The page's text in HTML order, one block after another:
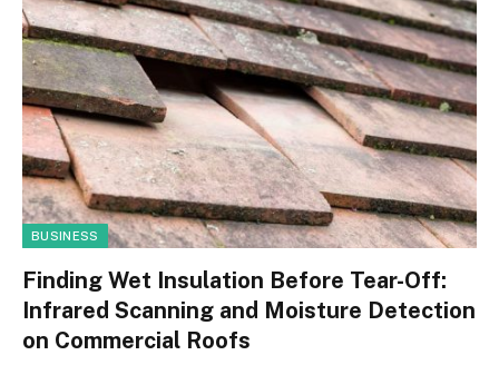
BUSINESS
Finding Wet Insulation Before Tear-Off:
Infrared Scanning and Moisture Detection
on Commercial Roofs